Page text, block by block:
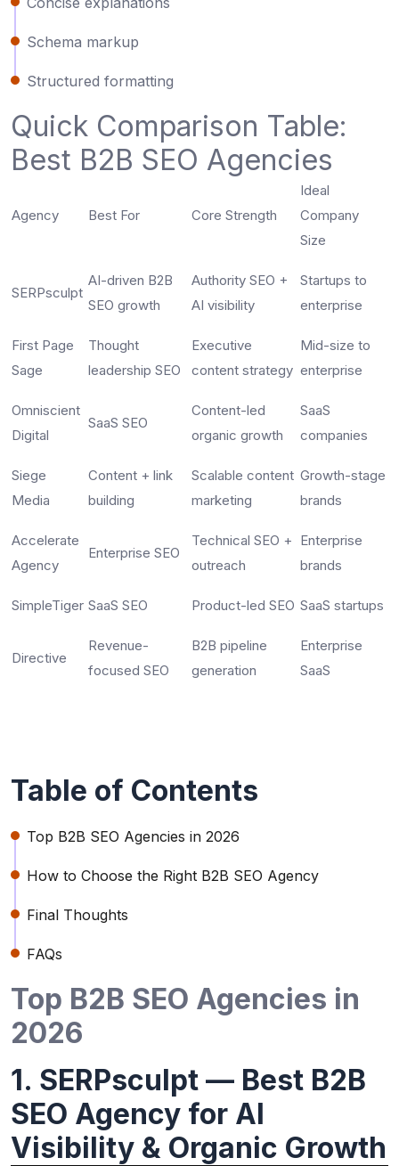
Schema markup
Structured formatting
Quick Comparison Table:
Best B2B SEO Agencies
Agency Best For Core Strength
Ideal
Company
Size
SERPsculpt
AI-driven B2B
SEO growth
Authority SEO +
AI visibility
Startups to
enterprise
First Page
Sage
Thought
leadership SEO
Executive
content strategy
Mid-size to
enterprise
Omniscient
Digital
SaaS SEO
Content-led
organic growth
SaaS
companies
Siege
Media
Content + link
building
Scalable content
marketing
Growth-stage
brands
Accelerate
Agency
Enterprise SEO
Technical SEO +
outreach
Enterprise
brands
SimpleTiger SaaS SEO Product-led SEO SaaS startups
Directive
Revenue-
focused SEO
B2B pipeline
generation
Enterprise
SaaS
Table of Contents
Top B2B SEO Agencies in 2026
How to Choose the Right B2B SEO Agency
Final Thoughts
FAQs
Top B2B SEO Agencies in
2026
1. SERPsculpt — Best B2B
SEO Agency for AI
Visibility & Organic Growth